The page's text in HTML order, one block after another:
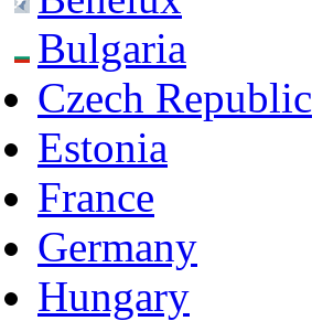
Bulgaria
Czech Republic
Estonia
France
Germany
Hungary